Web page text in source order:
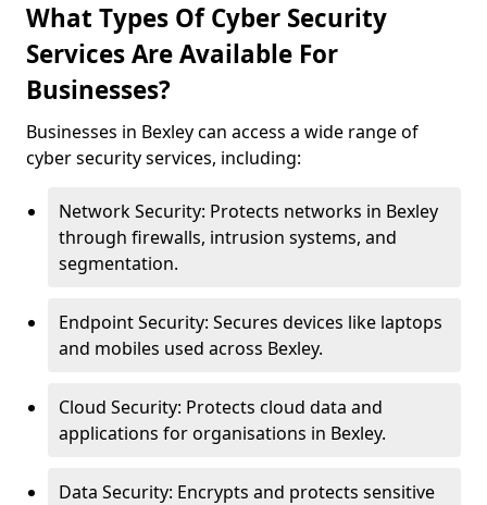
What Types Of Cyber Security
Services Are Available For
Businesses?
Businesses in Bexley can access a wide range of
cyber security services, including:
Network Security: Protects networks in Bexley
through firewalls, intrusion systems, and
segmentation.
Endpoint Security: Secures devices like laptops
and mobiles used across Bexley.
Cloud Security: Protects cloud data and
applications for organisations in Bexley.
Data Security: Encrypts and protects sensitive